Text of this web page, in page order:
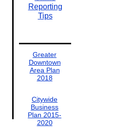
Reporting
Tips
Greater
Downtown
Area Plan
2018
Citywide
Business
Plan 2015-
2020